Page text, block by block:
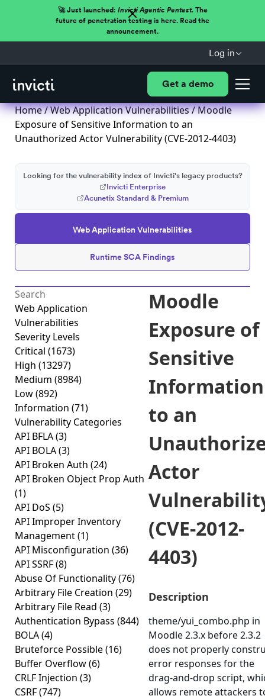
🚀 Just launched: Invicti Agentic Pentest.The
future of penetration testing is here. Read the
announcement.
Log in
Get a demo
Home/Web Application Vulnerabilities/ Moodle
Exposure of Sensitive Information to an
Unauthorized Actor Vulnerability (CVE-2012-4403)
Web Application Vulnerabilities
Runtime SCA Findings
Looking for the vulnerability index of Invicti's legacy products?
Invicti Enterprise
Acunetix Standard & Premium
Web Application
Vulnerabilities
Severity Levels
Critical (1673)
High (13297)
Medium (8984)
Low(892)
Information (71)
Vulnerability Categories
API BFLA(3)
API BOLA(3)
API Broken Auth (24)
API Broken Object Prop Auth
(1)
API DoS (5)
API Improper Inventory
Management(1)
API Misconfiguration (36)
API SSRF(8)
Abuse Of Functionality(76)
Arbitrary File Creation (29)
Arbitrary File Read (3)
Authentication Bypass (844)
BOLA(4)
Bruteforce Possible(16)
Buffer Overflow(6)
CRLF Injection (3)
CSRF(747)
Moodle
Exposure of
Sensitive
Information
to an
Actor
(CVE-2012-
4403)
Description
theme/yui_combo.php in
Moodle 2.3.x before 2.3.2
does not properly
error responses for the
drag-and-drop script,
allows remote attackers